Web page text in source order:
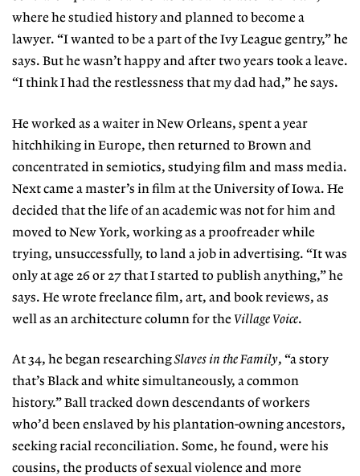
where he studied history and planned to become a
lawyer. “I wanted to be a part of the Ivy League gentry,” he
says. But he wasn’t happy and after two years took a leave.
“I think I had the restlessness that my dad had,” he says.
He worked as a waiter in New Orleans, spent a year
hitchhiking in Europe, then returned toBrown and
concentrated in semiotics, studyingfilm and mass media.
Next came a master’s in film at the University of Iowa. He
decided that the life of an academic was not for him and
moved to New York, working as a proofreader while
trying, unsuccessfully, to land a job in advertising. “It was
only at age 26 or 27 that I started to publish anything,” he
says. He wrote freelance film, art, and book reviews, as
well as an architecture column for theVillage Voice.
At 34, he began researchingSlaves in the Family, “a story
that’s Black and white simultaneously, a common
history.” Ball tracked down descendants of workers
who’d been enslaved by his plantation-owning ancestors,
seeking racial reconciliation. Some, he found, were his
cousins, the products of sexual violence and more